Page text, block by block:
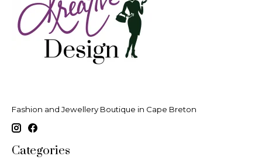
Fashion and Jewellery Boutique in Cape Breton
Categories